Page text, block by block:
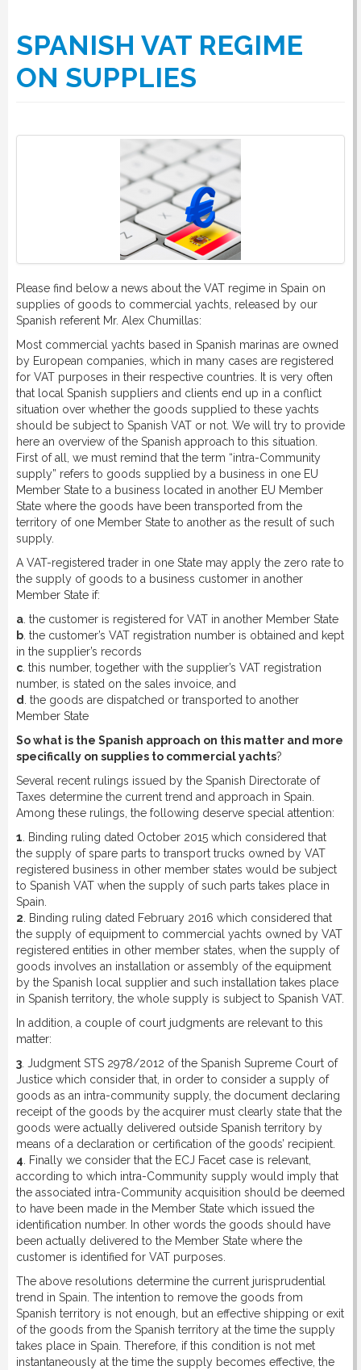
SPANISH VAT REGIME
ON SUPPLIES
Please find below a news about the VAT regime in Spain on
supplies of goods to commercial yachts, released by our
Spanish referent Mr. Alex Chumillas:
Most commercial yachts based in Spanish marinas are owned
by European companies, which in many cases are registered
for VAT purposes in their respective countries. It is very often
that local Spanish suppliers and clients end up in a conflict
situation over whether the goods supplied to these yachts
should be subject to Spanish VAT or not. We will try to provide
here an overview of the Spanish approach to this situation.
First of all, we must remind that the term “intra-Community
supply” refers to goods supplied by a business in one EU
Member State to a business located in another EU Member
State where the goods have been transported from the
territory of one Member State to another as the result of such
supply.
A VAT-registered trader in one State may apply the zero rate to
the supply of goods to a business customer in another
Member State if:
a. the customer is registered for VAT in another Member State
b. the customer’s VAT registration number is obtained and kept
in the supplier’s records
c. this number, together with the supplier’s VAT registration
number, is stated on the sales invoice, and
d. the goods are dispatched or transported to another
Member State
So what is the Spanish approach on this matter and more
specifically on supplies to commercial yachts?
Several recent rulings issued by the Spanish Directorate of
Taxes determine the current trend and approach in Spain.
Among these rulings, the following deserve special attention:
1. Binding ruling dated October 2015 which considered that
the supply of spare parts to transport trucks owned by VAT
registered business in other member states would be subject
to Spanish VAT when the supply of such parts takes place in
Spain.
2. Binding ruling dated February 2016 which considered that
the supply of equipment to commercial yachts owned by VAT
registered entities in other member states, when the supply of
goods involves an installation or assembly of the equipment
by the Spanish local supplier and such installation takes place
in Spanish territory, the whole supply is subject to Spanish VAT.
In addition, a couple of court judgments are relevant to this
matter:
3. Judgment STS 2978/2012 of the Spanish Supreme Court of
Justice which consider that, in order to consider a supply of
goods as an intra-community supply, the document declaring
receipt of the goods by the acquirer must clearly state that the
goods were actually delivered outside Spanish territory by
means of a declaration or certification of the goods’ recipient.
4. Finally we consider that the ECJ Facet case is relevant,
according to which intra-Community supply would imply that
the associated intra-Community acquisition should be deemed
to have been made in the Member State which issued the
identification number. In other words the goods should have
been actually delivered to the Member State where the
customer is identified for VAT purposes.
The above resolutions determine the current jurisprudential
trend in Spain. The intention to remove the goods from
Spanish territory is not enough, but an effective shipping or exit
of the goods from the Spanish territory at the time the supply
takes place in Spain. Therefore, if this condition is not met
instantaneously at the time the supply becomes effective, the